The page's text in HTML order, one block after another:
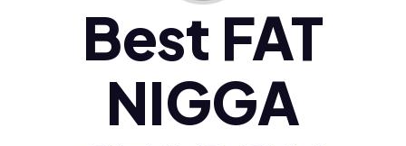
Best FAT
NIGGA